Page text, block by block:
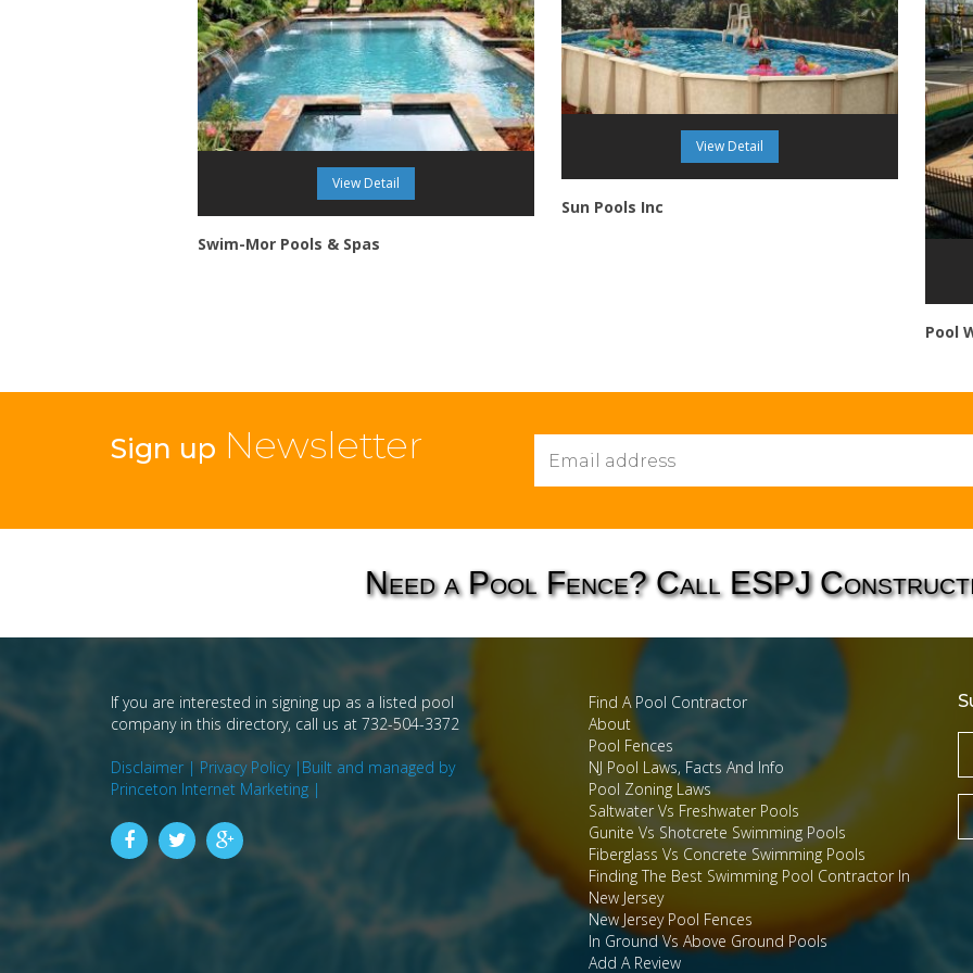
View Detail
Swim-Mor Pools & Spas
View Detail
Sun Pools Inc
Pool
Sign up Newsletter
Need a Pool Fence? Call ESPJ
If you are interested in signing up as a listed pool
company in this directory, call us at 732-504-3372
Disclaimer | Privacy Policy | Built and managed by
Princeton Internet Marketing |
Find A Pool Contractor
About
Pool Fences
NJ Pool Laws, Facts And Info
Pool Zoning Laws
Saltwater Vs Freshwater Pools
Gunite Vs Shotcrete Swimming Pools
Fiberglass Vs Concrete Swimming Pools
Finding The Best Swimming Pool Contractor In
New Jersey
New Jersey Pool Fences
In Ground Vs Above Ground Pools
Add A Review